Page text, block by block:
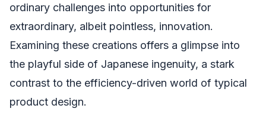
ordinary challenges into opportunities for
extraordinary, albeit pointless, innovation.
Examining these creations offers a glimpse into
the playful side of Japanese ingenuity, a stark
contrast to the efficiency-driven world of typical
product design.